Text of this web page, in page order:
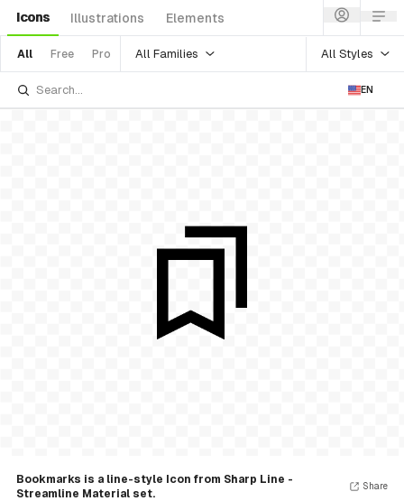
Icons Illustrations Elements
All Free Pro All Families All Styles
EN
Bookmarks is a line-style Icon from Sharp Line -
Streamline Material set.
Share